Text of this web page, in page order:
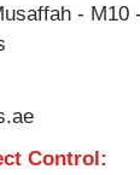
- M10
Control: